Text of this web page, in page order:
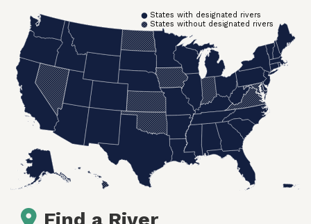
States without designated rivers
States with designated rivers